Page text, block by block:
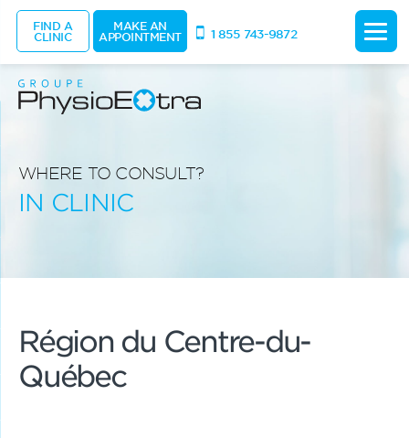
WHERE TO CONSULT?
IN CLINIC
Région du Centre-du-
Québec
FIND A
CLINIC
MAKE AN
APPOINTMENT 1 855 743-9872